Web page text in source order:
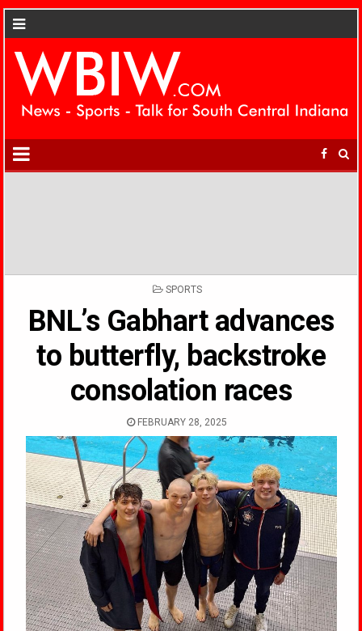
POSTED
SPORTS
BNL’s Gabhart advances
to butterfly, backstroke
consolation races
FEBRUARY 28, 2025